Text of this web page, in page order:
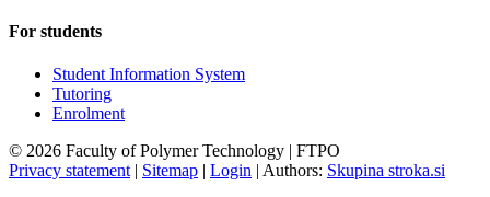
For students
Student Information System
Tutoring
Enrolment
© 2026 Faculty of Polymer Technology | FTPO
Privacy statement | Sitemap | Login | Authors: Skupina stroka.si